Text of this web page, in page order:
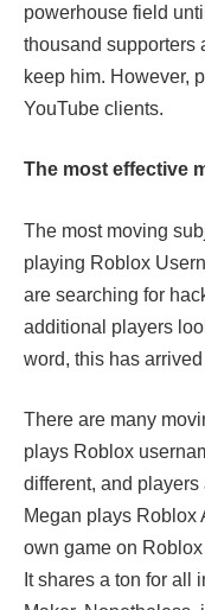
powerhouse field
thousand supporters
keep him. However,
YouTube clients.
The most effective
The most moving
playing Roblox
are searching for
additional players
word, this has
There are many
plays Roblox
different, and
Megan plays Roblox
own game on
It shares a ton for all